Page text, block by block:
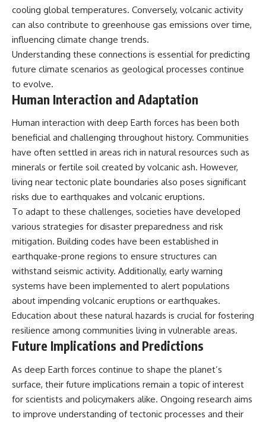
cooling global temperatures. Conversely, volcanic activity
can also contribute to greenhouse gas emissions over time,
influencing climate change trends.
Understanding these connections is essential for predicting
future climate scenarios as geological processes continue
to evolve.
Human Interaction and Adaptation
Human interaction with deep Earth forces has been both
beneficial and challenging throughout history. Communities
have often settled in areas rich in natural resources such as
minerals or fertile soil created by volcanic ash. However,
living near tectonic plate boundaries also poses significant
risks due to earthquakes and volcanic eruptions.
To adapt to these challenges, societies have developed
various strategies for disaster preparedness and risk
mitigation. Building codes have been established in
earthquake-prone regions to ensure structures can
withstand seismic activity. Additionally, early warning
systems have been implemented to alert populations
about impending volcanic eruptions or earthquakes.
Education about these natural hazards is crucial for fostering
resilience among communities living in vulnerable areas.
Future Implications and Predictions
As deep Earth forces continue to shape the planet’s
surface, their future implications remain a topic of interest
for scientists and policymakers alike. Ongoing research aims
to improve understanding of tectonic processes and their